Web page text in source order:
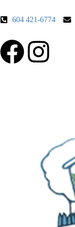
604 421-6774